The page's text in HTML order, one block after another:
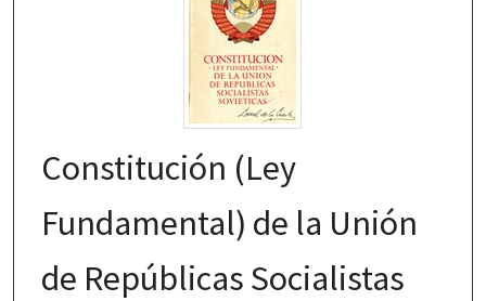
Constitución (Ley
Fundamental) de la Unión
de Repúblicas Socialistas